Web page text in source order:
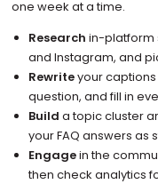
one week at a time.
Research in-platform
and Instagram, and
Rewriteyour
question, and fill in
Build a topic cluster
your FAQ answers as
Engagein the
then check analytics